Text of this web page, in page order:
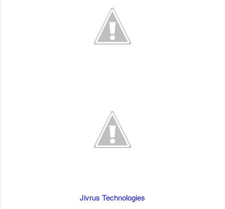
Jivrus Technologies